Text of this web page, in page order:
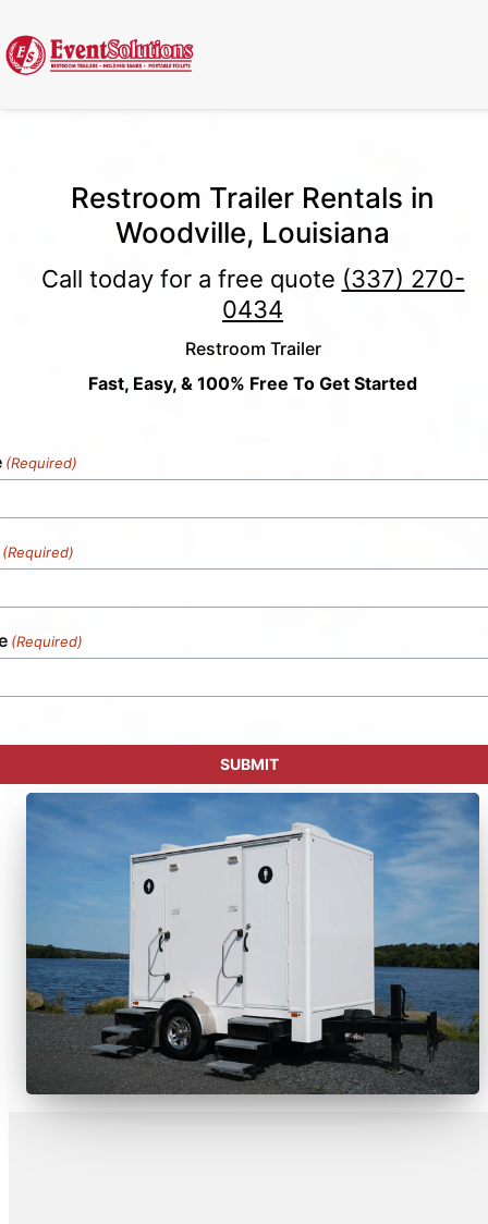
Restroom Trailer Rentals in
Woodville, Louisiana
Call today for a free quote (337) 270-
0434
Restroom Trailer
Fast, Easy, & 100% Free To Get Started
(Required)
(Required)
(Required)